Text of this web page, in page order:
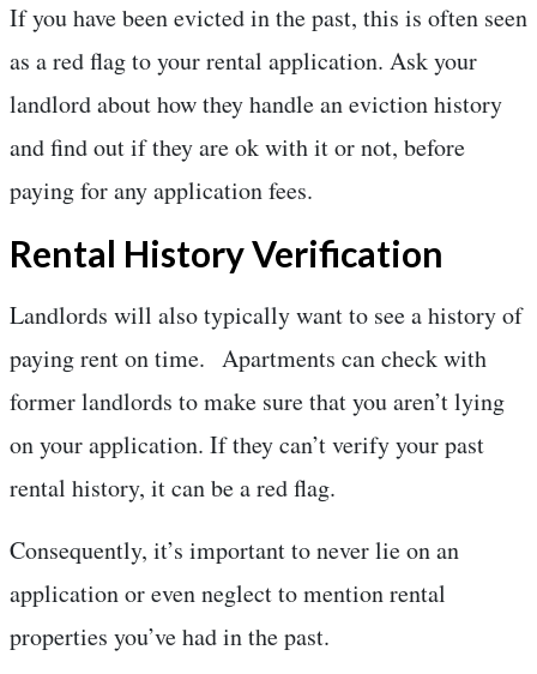
If you have been evicted in the past, this is often seen
as a red flag to your rental application. Ask your
landlord about how they handle an eviction history
and find out if they are ok with it or not, before
paying for any application fees.
Rental History Verification
Landlords will also typically want to see a history of
paying rent on time. Apartments can check with
former landlords to make sure that you aren’t lying
on your application. If they can’t verify your past
rental history, it can be a red flag.
Consequently, it’s important to never lie on an
application or even neglect to mention rental
properties you’ve had in the past.